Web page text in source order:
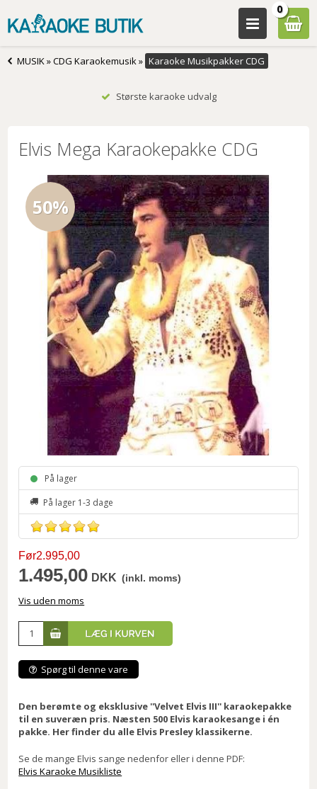
0
MUSIK»CDG Karaokemusik» Karaoke Musikpakker CDG
Største karaoke udvalg
Elvis Mega Karaokepakke CDG
50%
På lager
På lager 1-3 dage
Før2.995,00
1.495,00 DKK (inkl. moms)
Vis uden moms
Spørg til denne vare
Den berømte og eksklusive ''Velvet Elvis III'' karaokepakke
til en suveræn pris. Næsten 500 Elvis karaokesange i én
pakke. Her finder du alle Elvis Presley klassikerne.
Se de mange Elvis sange nedenfor eller i denne PDF:
Elvis Karaoke Musikliste